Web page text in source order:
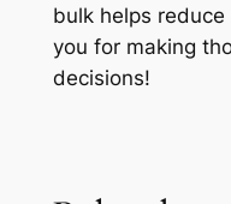
bulk helps
you for making
decisions!